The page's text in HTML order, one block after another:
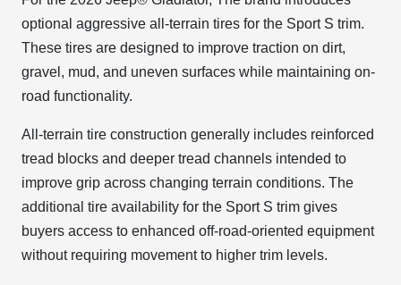
optional aggressive all-terrain tires for the Sport S trim.
These tires are designed to improve traction on dirt,
gravel, mud, and uneven surfaces while maintaining on-
road functionality.
All-terrain tire construction generally includes reinforced
tread blocks and deeper tread channels intended to
improve grip across changing terrain conditions. The
additional tire availability for the Sport S trim gives
buyers access to enhanced off-road-oriented equipment
without requiring movement to higher trim levels.